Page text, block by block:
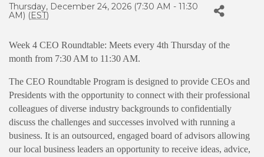
Thursday, December 24, 2026 (7:30 AM - 11:30
AM) (EST)
Week 4 CEO Roundtable: Meets every 4th Thursday of the
month from 7:30 AM to 11:30 AM.
The CEO Roundtable Program is designed to provide CEOs and
Presidents with the opportunity to connect with their professional
colleagues of diverse industry backgrounds to confidentially
discuss the challenges and successes involved with running a
business. It is an outsourced, engaged board of advisors allowing
our local business leaders an opportunity to receive ideas, advice,